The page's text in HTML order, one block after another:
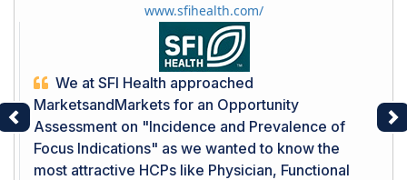
www.sfihealth.com/
We at SFI Health approached
MarketsandMarkets for an Opportunity
Assessment on "Incidence and Prevalence of
Focus Indications" as we wanted to know the
most attractive HCPs like Physician, Functional
Previous